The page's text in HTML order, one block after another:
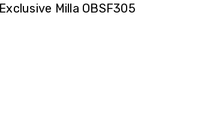
LIST
Milla OBSF305